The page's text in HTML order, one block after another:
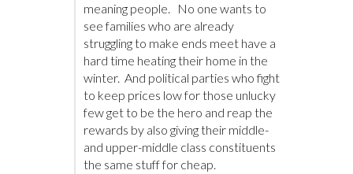
meaning people. No one wants to
see families who are already
struggling to make ends meet have a
hard time heating their home in the
winter. And political parties who fight
to keep prices low for those unlucky
few get to be the hero and reap the
rewards by also giving their middle-
and upper-middle class constituents
the same stuff for cheap.